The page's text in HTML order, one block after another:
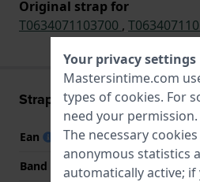
Original strap for
T0634071103700 ,
Strap information
Ean
Band material
Your privacy settings
Mastersintime.com
types of cookies. For
need your permission.
The necessary
anonymous statistics
automatically active; if